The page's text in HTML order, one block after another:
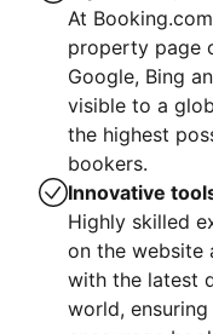
At
property page
Google, Bing
visible to a
the highest
bookers.
Innovative
Highly skilled
on the website
with the latest
world,